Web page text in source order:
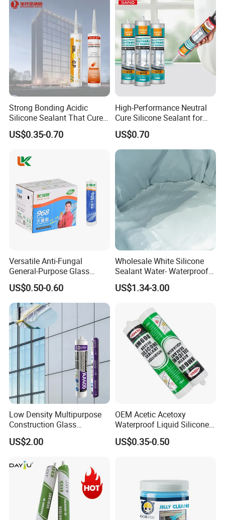
Strong Bonding Acidic
Silicone Sealant That Cures
Quickly
US$0.35-0.70
High-Performance Neutral
Cure Silicone Sealant for
Windows and Doors
US$0.70
Versatile Anti-Fungal
General-Purpose Glass
Silicone Sealant Suitable for
Multiple Applications
US$0.50-0.60
Wholesale White Silicone
Sealant Water- Waterproof
General Purpose Silicone
Sealant
US$1.34-3.00
Low Density Multipurpose
Construction Glass
Structural Fast Cure White
Acetic Silicone Sealant
US$2.00
OEM Acetic Acetoxy
Waterproof Liquid Silicone
Rubber Photovoltaic Module
Window Auto Glass
US$0.35-0.50